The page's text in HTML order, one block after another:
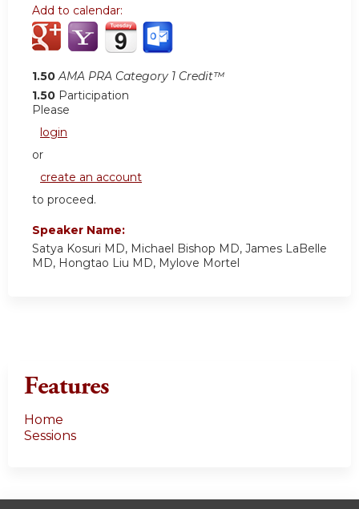
Add to calendar:
1.50 AMA PRA Category 1 Credit™
1.50 Participation
Please
login
or
create an account
to proceed.
Speaker Name:
Satya Kosuri MD, Michael Bishop MD, James LaBelle
MD, Hongtao Liu MD, Mylove Mortel
Features
Home
Sessions